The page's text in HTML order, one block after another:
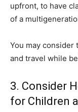
upfront, to have
of a
You may consider
and travel while
3. Consider
for Children